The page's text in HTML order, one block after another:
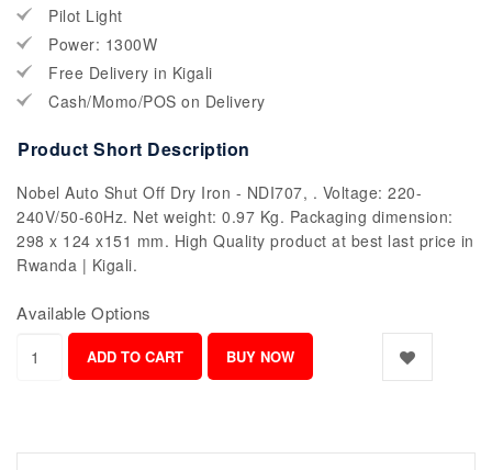
Pilot Light
Power: 1300W
Free Delivery in Kigali
Cash/Momo/POS on Delivery
Product Short Description
Nobel Auto Shut Off Dry Iron - NDI707, . Voltage: 220-
240V/50-60Hz. Net weight: 0.97 Kg. Packaging dimension:
298 x 124 x151 mm. High Quality product at best last price in
Rwanda | Kigali.
Available Options